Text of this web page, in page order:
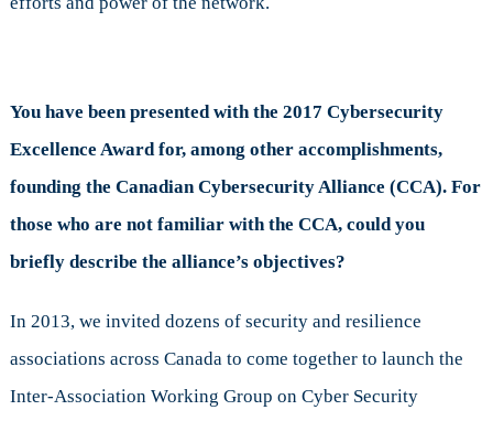
You have been presented with the 2017 Cybersecurity
Excellence Award for, among other accomplishments,
founding the Canadian Cybersecurity Alliance (CCA). For
those who are not familiar with the CCA, could you
briefly describe the alliance’s objectives?
In 2013, we invited dozens of security and resilience
associations across Canada to come together to launch the
Inter-Association Working Group on Cyber Security